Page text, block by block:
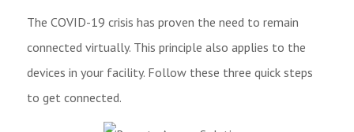
The COVID-19 crisis has proven the need to remain
connected virtually. This principle also applies to the
devices in your facility. Follow these three quick steps
to get connected.